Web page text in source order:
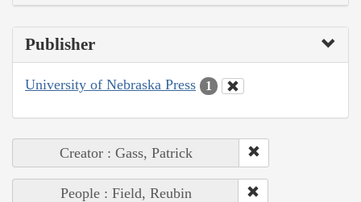
Publisher
University of Nebraska Press 1
Creator : Gass, Patrick
People : Field, Reubin